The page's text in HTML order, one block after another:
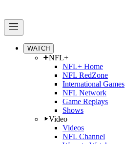
WATCH
NFL+
NFL+ Home
NFL RedZone
International Games
NFL Network
Game Replays
Shows
Video
Videos
NFL Channel